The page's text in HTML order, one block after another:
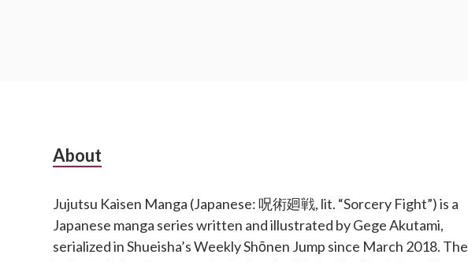
Subsidiary
About
Jujutsu Kaisen Manga (Japanese: 呪術廻戦, lit. “Sorcery Fight”) is a
Japanese manga series written and illustrated by Gege Akutami,
serialized in Shueisha’s Weekly Shōnen Jump since March 2018. The